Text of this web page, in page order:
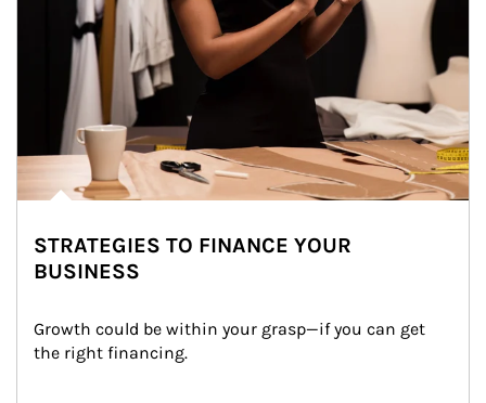
STRATEGIES TO FINANCE YOUR
BUSINESS
Growth could be within your grasp—if you can get
the right financing.